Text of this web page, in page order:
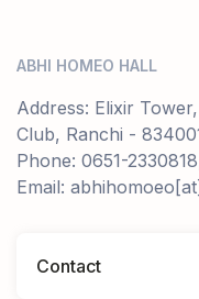
ABHI HOMEO HALL
Address: Elixir
Club, Ranchi -
Phone: 0651-
Email:
Contact